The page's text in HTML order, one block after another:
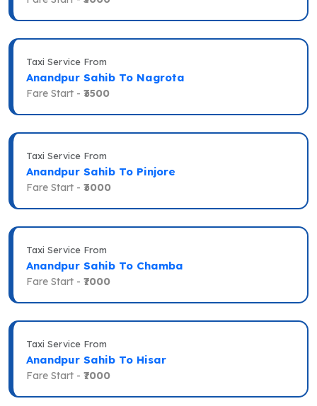
Taxi Service From
Anandpur Sahib To Nagrota
Fare Start - ₹3500
Taxi Service From
Anandpur Sahib To Pinjore
Fare Start - ₹3000
Taxi Service From
Anandpur Sahib To Chamba
Fare Start - ₹7000
Taxi Service From
Anandpur Sahib To Hisar
Fare Start - ₹7000